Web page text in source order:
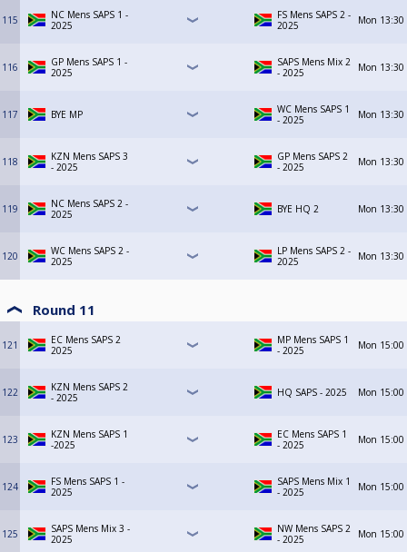
115
NC Mens SAPS 1 -
2025
FS Mens SAPS 2 -
2025
Mon 13:30
116
GP Mens SAPS 1 -
2025
SAPS Mens Mix 2
- 2025
Mon 13:30
117 BYE MP
WC Mens SAPS 1
- 2025
Mon 13:30
118
KZN Mens SAPS 3
- 2025
GP Mens SAPS 2
- 2025
Mon 13:30
119
NC Mens SAPS 2 -
2025
BYE HQ 2 Mon 13:30
120
WC Mens SAPS 2 -
2025
LP Mens SAPS 2 -
2025
Mon 13:30
Round 11
121
EC Mens SAPS 2
2025
MP Mens SAPS 1
- 2025
Mon 15:00
122
KZN Mens SAPS 2
- 2025
HQ SAPS - 2025 Mon 15:00
123
KZN Mens SAPS 1
-2025
EC Mens SAPS 1
- 2025
Mon 15:00
124
FS Mens SAPS 1 -
2025
SAPS Mens Mix 1
- 2025
Mon 15:00
125
SAPS Mens Mix 3 -
2025
NW Mens SAPS 2
- 2025
Mon 15:00